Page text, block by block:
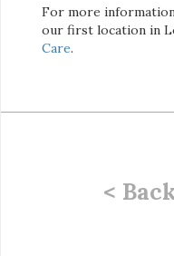
For more
our first location in
Care.
<